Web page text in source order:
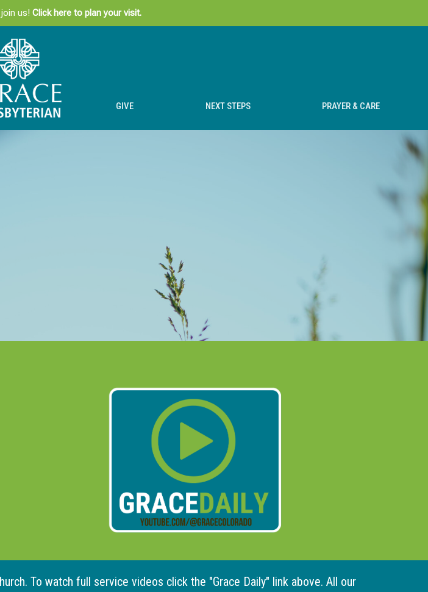
us! Click here to plan your visit.
GIVE NEXT STEPS PRAYER & CARE
To watch full service videos click the "Grace Daily" link above. All our